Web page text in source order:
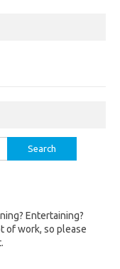
Entertaining?
of work, so please